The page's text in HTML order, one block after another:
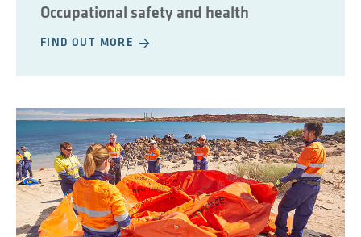
Occupational safety and health
FIND OUT MORE